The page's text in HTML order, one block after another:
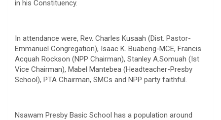
in his Constituency.
In attendance were, Rev. Charles Kusaah (Dist. Pastor-
Emmanuel Congregation), Isaac K. Buabeng-MCE, Francis
Acquah Rockson (NPP Chairman), Stanley A.Somuah (Ist
Vice Chairman), Mabel Mantebea (Headteacher-Presby
School), PTA Chairman, SMCs and NPP party faithful.
Nsawam Presby Basic School has a population around